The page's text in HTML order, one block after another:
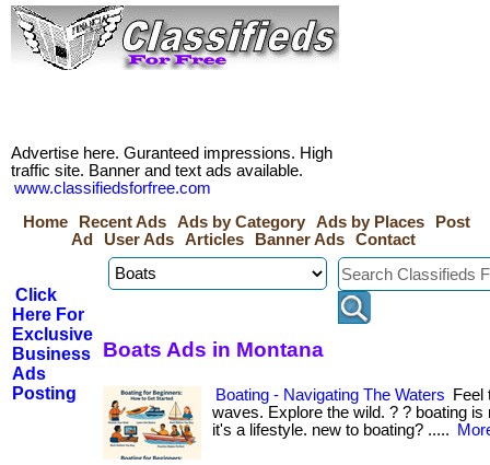
Advertise here. Guranteed impressions. High
traffic site. Banner and text ads available.
www.classifiedsforfree.com
Home
Recent Ads Ads by Category Ads by Places
Post
Ad
User Ads Articles Banner Ads Contact
Click
Here For
Exclusive
Business
Ads
Posting
Boats Ads in Montana
Boating - Navigating The Waters
Feel
waves. Explore the wild. ? ? boating
it's a lifestyle. new to boating? .....